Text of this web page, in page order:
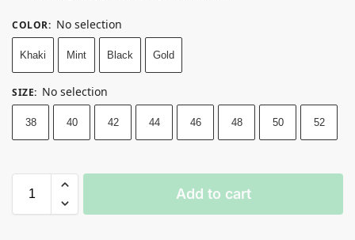
COLOR: No selection
Khaki Mint Black Gold
SIZE: No selection
38 40 42 44 46 48 50 52
Add to cart